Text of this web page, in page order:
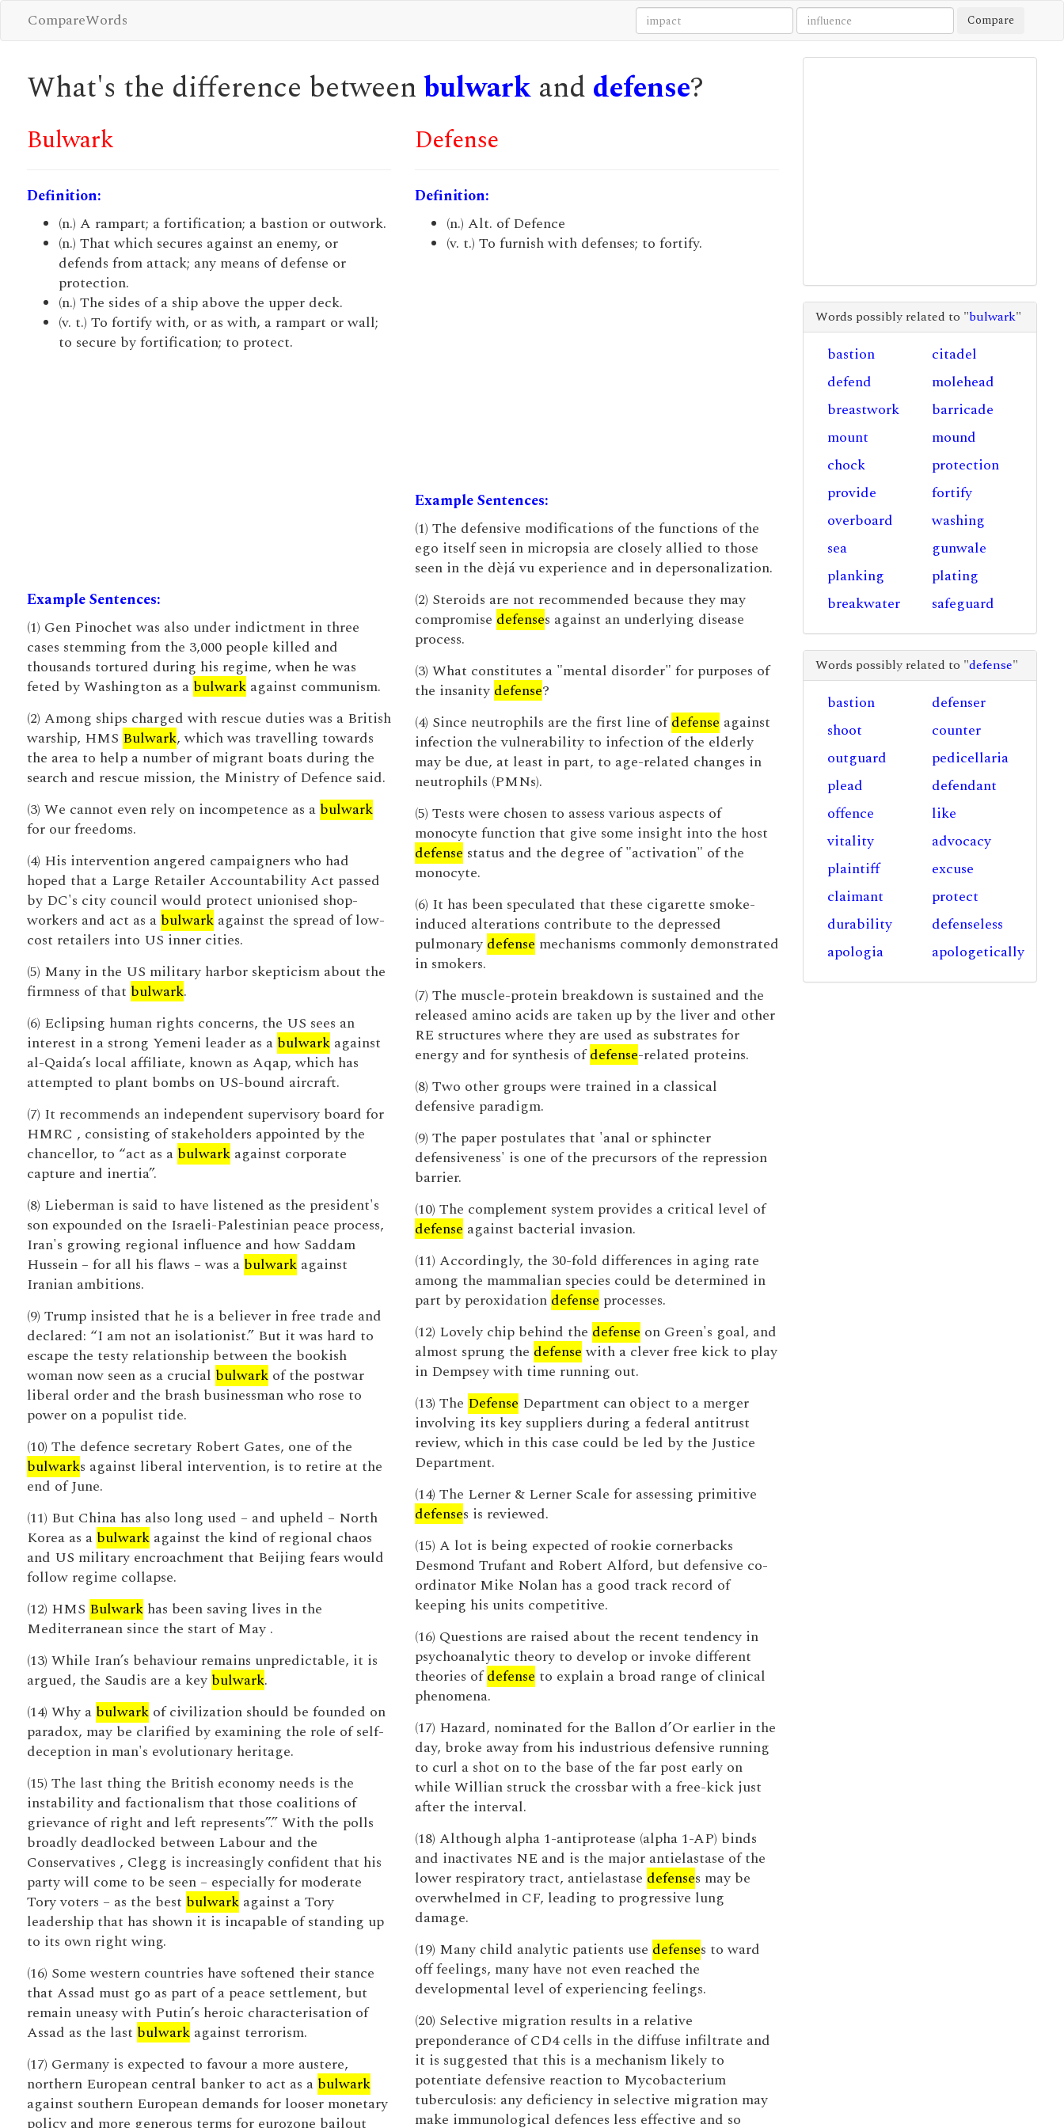
CompareWords Compare
What's the difference betweenbulwarkand defense?
Bulwark
Definition:
(n.) A rampart; a fortification; a bastion or outwork.
(n.) That which secures against an enemy, or
defends from attack; any means of defense or
protection.
(n.) The sides of a ship above the upper deck.
(v. t.) To fortify with, or as with, a rampart or wall;
to secure by fortification; to protect.
Example Sentences:
(1) Gen Pinochet was also under indictment in three
cases stemming from the 3,000 people killed and
thousands tortured during his regime, when he was
feted by Washington as a bulwarkagainst communism.
(2) Among ships charged with rescue duties was a British
warship, HMS Bulwark, which was travelling towards
the area to help a number of migrant boats during the
search and rescue mission, the Ministry of Defence said.
(3) We cannot even rely on incompetence as a bulwark
for our freedoms.
(4) His intervention angered campaigners who had
hoped that a Large Retailer Accountability Act passed
by DC's city council would protect unionised shop-
workers and act as a bulwarkagainst the spread of low-
cost retailers into US inner cities.
(5) Many in the US military harbor skepticism about the
firmness of that bulwark.
(6) Eclipsing human rights concerns, the US sees an
interest in a strong Yemeni leader as a bulwarkagainst
al-Qaida’s local affiliate, known as Aqap, which has
attempted to plant bombs on US-bound aircraft.
(7) It recommends an independent supervisory board for
HMRC , consisting of stakeholders appointed by the
chancellor, to “act as a bulwarkagainst corporate
capture and inertia”.
(8) Lieberman is said to have listened as the president's
son expounded on the Israeli-Palestinian peace process,
Iran's growing regional influence and how Saddam
Hussein – for all his flaws – was a bulwarkagainst
Iranian ambitions.
(9) Trump insisted that he is a believer in free trade and
declared: “I am not an isolationist.” But it was hard to
escape the testy relationship between the bookish
woman now seen as a crucial bulwarkof the postwar
liberal order and the brash businessman who rose to
power on a populist tide.
(10) The defence secretary Robert Gates, one of the
bulwarks against liberal intervention, is to retire at the
end of June.
(11) But China has also long used – and upheld – North
Korea as a bulwarkagainst the kind of regional chaos
and US military encroachment that Beijing fears would
follow regime collapse.
(12) HMS Bulwarkhas been saving lives in the
Mediterranean since the start of May .
(13) While Iran’s behaviour remains unpredictable, it is
argued, the Saudis are a key bulwark.
(14) Why a bulwarkof civilization should be founded on
paradox, may be clarified by examining the role of self-
deception in man's evolutionary heritage.
(15) The last thing the British economy needs is the
instability and factionalism that those coalitions of
grievance of right and left represents”.” With the polls
broadly deadlocked between Labour and the
Conservatives , Clegg is increasingly confident that his
party will come to be seen – especially for moderate
Tory voters – as the best bulwarkagainst a Tory
leadership that has shown it is incapable of standing up
to its own right wing.
(16) Some western countries have softened their stance
that Assad must go as part of a peace settlement, but
remain uneasy with Putin’s heroic characterisation of
Assad as the last bulwarkagainst terrorism.
(17) Germany is expected to favour a more austere,
northern European central banker to act as a bulwark
against southern European demands for looser monetary
policy and more generous terms for eurozone bailout
Defense
Definition:
(n.) Alt. of Defence
(v. t.) To furnish with defenses; to fortify.
Example Sentences:
(1) The defensive modifications of the functions of the
ego itself seen in micropsia are closely allied to those
seen in the dèjá vu experience and in depersonalization.
(2) Steroids are not recommended because they may
compromise defenses against an underlying disease
process.
(3) What constitutes a "mental disorder" for purposes of
the insanity defense?
(4) Since neutrophils are the first line ofdefense against
infection the vulnerability to infection of the elderly
may be due, at least in part, to age-related changes in
neutrophils (PMNs).
(5) Tests were chosen to assess various aspects of
monocyte function that give some insight into the host
defense status and the degree of "activation" of the
monocyte.
(6) It has been speculated that these cigarette smoke-
induced alterations contribute to the depressed
pulmonary defense mechanisms commonly demonstrated
in smokers.
(7) The muscle-protein breakdown is sustained and the
released amino acids are taken up by the liver and other
RE structures where they are used as substrates for
energy and for synthesis ofdefense-related proteins.
(8) Two other groups were trained in a classical
defensive paradigm.
(9) The paper postulates that 'anal or sphincter
defensiveness' is one of the precursors of the repression
barrier.
(10) The complement system provides a critical level of
defense against bacterial invasion.
(11) Accordingly, the 30-fold differences in aging rate
among the mammalian species could be determined in
part by peroxidation defense processes.
(12) Lovely chip behind the defense on Green's goal, and
almost sprung the defensewith a clever free kick to play
in Dempsey with time running out.
(13) The Defense Department can object to a merger
involving its key suppliers during a federal antitrust
review, which in this case could be led by the Justice
Department.
(14) The Lerner & Lerner Scale for assessing primitive
defenses is reviewed.
(15) A lot is being expected of rookie cornerbacks
Desmond Trufant and Robert Alford, but defensive co-
ordinator Mike Nolan has a good track record of
keeping his units competitive.
(16) Questions are raised about the recent tendency in
psychoanalytic theory to develop or invoke different
theories ofdefense to explain a broad range of clinical
phenomena.
(17) Hazard, nominated for the Ballon d’Or earlier in the
day, broke away from his industrious defensive running
to curl a shot on to the base of the far post early on
while Willian struck the crossbar with a free-kick just
after the interval.
(18) Although alpha 1-antiprotease (alpha 1-AP) binds
and inactivates NE and is the major antielastase of the
lower respiratory tract, antielastase defenses may be
overwhelmed in CF, leading to progressive lung
damage.
(19) Many child analytic patients use defenses to ward
off feelings, many have not even reached the
developmental level of experiencing feelings.
(20) Selective migration results in a relative
preponderance of CD4 cells in the diffuse infiltrate and
it is suggested that this is a mechanism likely to
potentiate defensive reaction to Mycobacterium
tuberculosis: any deficiency in selective migration may
make immunological defences less effective and so
Words possibly related to "bulwark"
bastion
citadel
defend
molehead
breastwork
barricade
mount
mound
chock
protection
provide
fortify
overboard
washing
sea
gunwale
planking
plating
breakwater
safeguard
Words possibly related to "defense"
bastion
defenser
shoot
counter
outguard
pedicellaria
plead
defendant
offence
like
vitality
advocacy
plaintiff
excuse
claimant
protect
durability
defenseless
apologia
apologetically